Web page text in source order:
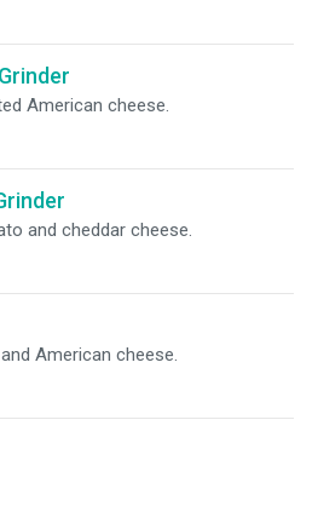
American cheese.
and cheddar cheese.
American cheese.